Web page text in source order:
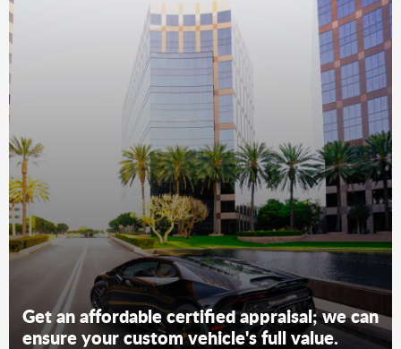
Get an affordable certified appraisal; we can
ensure your custom vehicle's full value.